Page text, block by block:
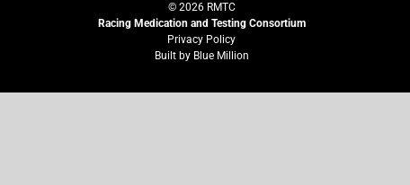
© 2026RMTC
Racing Medication and Testing Consortium
Privacy Policy
Built by Blue Million